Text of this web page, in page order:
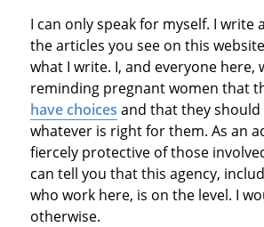
I can only speak for myself. I write
the articles you see on this
what I write. I, and everyone here,
reminding pregnant women that
have choices and that they should
whatever is right for them. As an
fiercely protective of those
can tell you that this agency,
who work here, is on the level. I
otherwise.